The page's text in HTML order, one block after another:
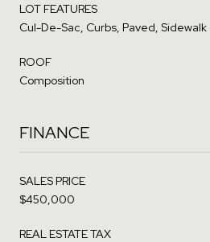
LOT FEATURES
Cul-De-Sac, Curbs, Paved, Sidewalk
ROOF
Composition
FINANCE
SALES PRICE
$450,000
REAL ESTATE TAX